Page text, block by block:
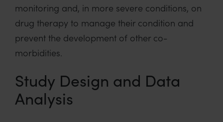
monitoring and, in more severe conditions, on
drug therapy to manage their condition and
prevent the development of other co-
morbidities.
Study Design and Data
Analysis